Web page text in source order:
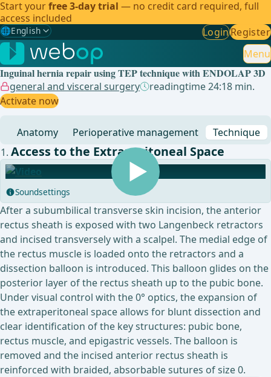
Start yourfree 3-day trial — no credit card required, full
access included
🌐English
Gewählte Sprache: English
🇩🇪 German
🇬🇧English ✓
🇪🇸Spanish
🇧🇷Brazilian
LoginRegister
Menu
Inguinal hernia repair using TEP technique with ENDOLAP 3D
general and visceral surgery
readingtime 24:18 min.
Activate now
Anatomy Perioperative management Technique
Access to the Extraperitoneal Space
Soundsettings
After a subumbilical transverse skin incision, the anterior
rectus sheath is exposed with two Langenbeck retractors
and incised transversely with a scalpel. The medial edge of
the rectus muscle is loaded onto the retractors and a
dissection balloon is introduced. This balloon glides on the
posterior layer of the rectus sheath up to the pubic bone.
Under visual control with the 0° optics, the expansion of
the extraperitoneal space allows for blunt dissection and
clear identification of the key structures: pubic bone,
rectus muscle, and epigastric vessels. The balloon is
removed and the incised anterior rectus sheath is
reinforced with braided, absorbable sutures of size 0.